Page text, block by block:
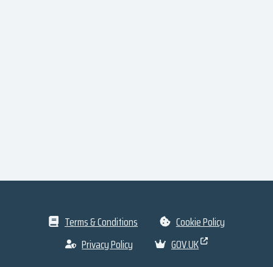
Terms & Conditions
Cookie Policy
Privacy Policy
GOV.UK